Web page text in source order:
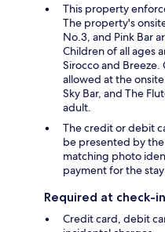
This property
The property's
No.3, and Pink Bar
Children of all ages
Sirocco and
allowed at the onsite
Sky Bar, and The
adult.
The credit or debit
be presented by
matching photo
payment for the
Required at check-in
Credit card, debit